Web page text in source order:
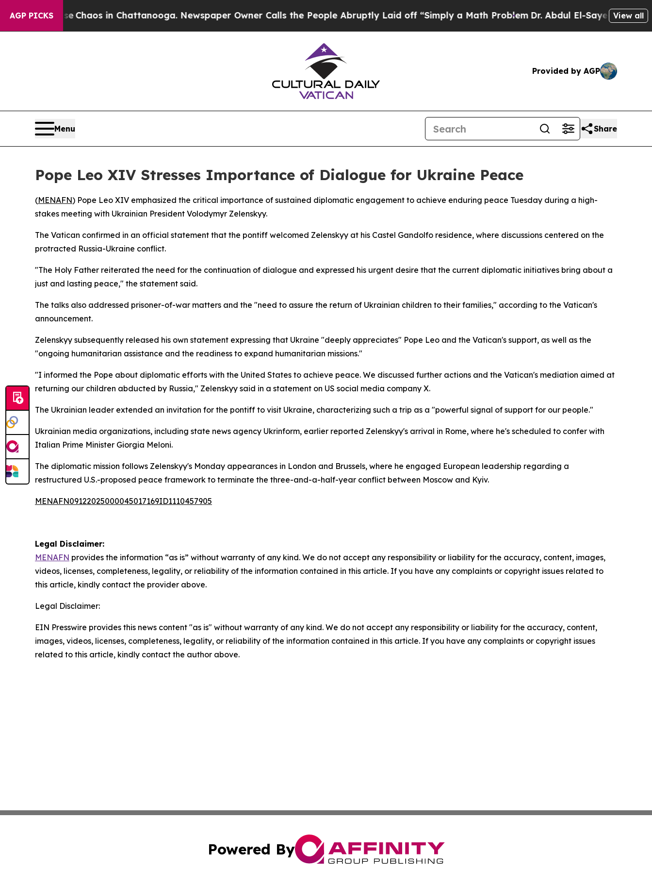
AGP PICKS
CollapseChaos in Chattanooga. Newspaper Owner Calls the People Abruptly Laid off “Simply a Math ProblemDr. Abdul El-Sayed on Historic
View all
Provided by AGP
Menu Share
Pope Leo XIV Stresses Importance of Dialogue for Ukraine Peace
(MENAFN) Pope Leo XIV emphasized the critical importance of sustained diplomatic engagement to achieve enduring peace Tuesday during a high-
stakes meeting with Ukrainian President Volodymyr Zelenskyy.
The Vatican confirmed in an official statement that the pontiff welcomed Zelenskyy at his Castel Gandolfo residence, where discussions centered on the
protracted Russia-Ukraine conflict.
"The Holy Father reiterated the need for the continuation of dialogue and expressed his urgent desire that the current diplomatic initiatives bring about a
just and lasting peace," the statement said.
The talks also addressed prisoner-of-war matters and the "need to assure the return of Ukrainian children to their families," according to the Vatican's
announcement.
Zelenskyy subsequently released his own statement expressing that Ukraine "deeply appreciates" Pope Leo and the Vatican's support, as well as the
"ongoing humanitarian assistance and the readiness to expand humanitarian missions."
"I informed the Pope about diplomatic efforts with the United States to achieve peace. We discussed further actions and the Vatican's mediation aimed at
returning our children abducted by Russia," Zelenskyy said in a statement on US social media company X.
The Ukrainian leader extended an invitation for the pontiff to visit Ukraine, characterizing such a trip as a "powerful signal of support for our people."
Ukrainian media organizations, including state news agency Ukrinform, earlier reported Zelenskyy's arrival in Rome, where he's scheduled to confer with
Italian Prime Minister Giorgia Meloni.
The diplomatic mission follows Zelenskyy's Monday appearances in London and Brussels, where he engaged European leadership regarding a
restructured U.S.-proposed peace framework to terminate the three-and-a-half-year conflict between Moscow and Kyiv.
MENAFN09122025000045017169ID1110457905
Legal Disclaimer:
MENAFN provides the information “as is” without warranty of any kind. We do not accept any responsibility or liability for the accuracy, content, images,
videos, licenses, completeness, legality, or reliability of the information contained in this article. If you have any complaints or copyright issues related to
this article, kindly contact the provider above.
Legal Disclaimer:
EIN Presswire provides this news content "as is" without warranty of any kind. We do not accept any responsibility or liability for the accuracy, content,
images, videos, licenses, completeness, legality, or reliability of the information contained in this article. If you have any complaints or copyright issues
related to this article, kindly contact the author above.
Powered By